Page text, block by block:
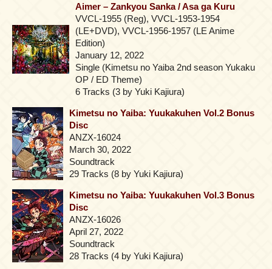
Aimer – Zankyou Sanka / Asa ga Kuru
VVCL-1955 (Reg), VVCL-1953-1954
(LE+DVD), VVCL-1956-1957 (LE Anime
Edition)
January 12, 2022
Single (Kimetsu no Yaiba 2nd season Yukaku
OP / ED Theme)
6 Tracks (3 by Yuki Kajiura)
Kimetsu no Yaiba: Yuukakuhen Vol.2 Bonus
Disc
ANZX-16024
March 30, 2022
Soundtrack
29 Tracks (8 by Yuki Kajiura)
Kimetsu no Yaiba: Yuukakuhen Vol.3 Bonus
Disc
ANZX-16026
April 27, 2022
Soundtrack
28 Tracks (4 by Yuki Kajiura)